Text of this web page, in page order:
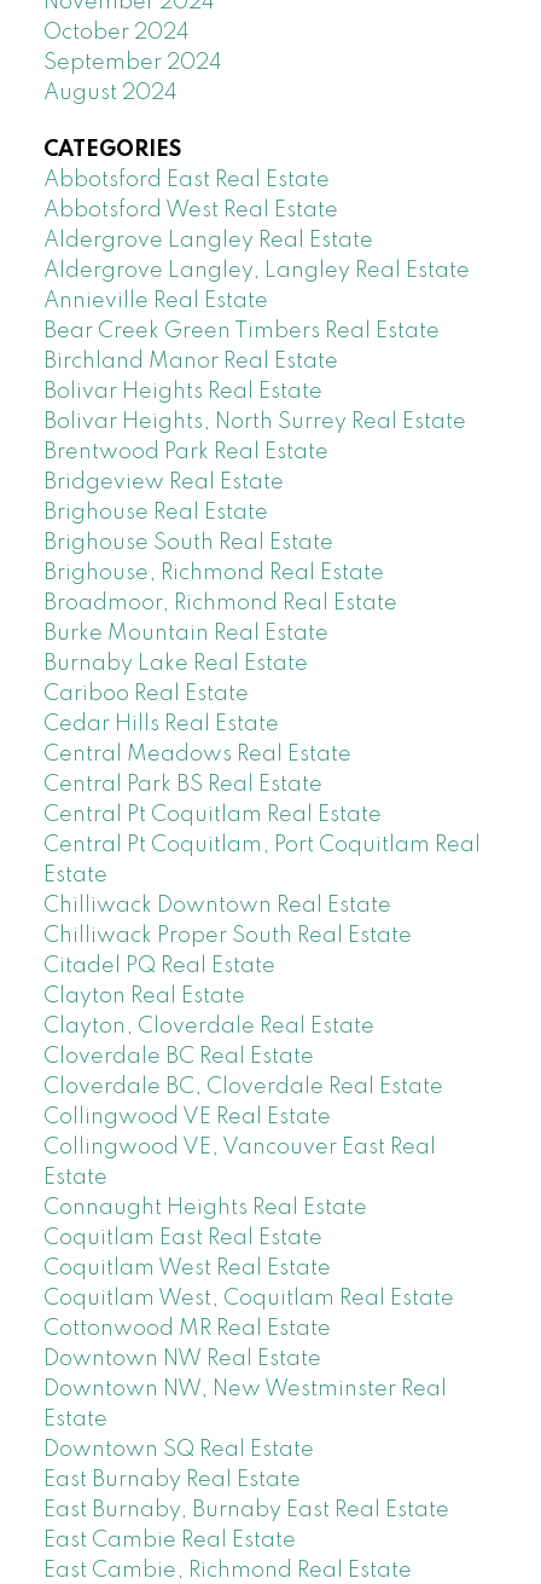
October 2024
September 2024
August 2024
CATEGORIES
Abbotsford East Real Estate
Abbotsford West Real Estate
Aldergrove Langley Real Estate
Aldergrove Langley, Langley Real Estate
Annieville Real Estate
Bear Creek Green Timbers Real Estate
Birchland Manor Real Estate
Bolivar Heights Real Estate
Bolivar Heights, North Surrey Real Estate
Brentwood Park Real Estate
Bridgeview Real Estate
Brighouse Real Estate
Brighouse South Real Estate
Brighouse, Richmond Real Estate
Broadmoor, Richmond Real Estate
Burke Mountain Real Estate
Burnaby Lake Real Estate
Cariboo Real Estate
Cedar Hills Real Estate
Central Meadows Real Estate
Central Park BS Real Estate
Central Pt Coquitlam Real Estate
Central Pt Coquitlam, Port Coquitlam Real
Estate
Chilliwack Downtown Real Estate
Chilliwack Proper South Real Estate
Citadel PQ Real Estate
Clayton Real Estate
Clayton, Cloverdale Real Estate
Cloverdale BC Real Estate
Cloverdale BC, Cloverdale Real Estate
Collingwood VE Real Estate
Collingwood VE, Vancouver East Real
Estate
Connaught Heights Real Estate
Coquitlam East Real Estate
Coquitlam West Real Estate
Coquitlam West, Coquitlam Real Estate
Cottonwood MR Real Estate
Downtown NW Real Estate
Downtown NW, New Westminster Real
Estate
Downtown SQ Real Estate
East Burnaby Real Estate
East Burnaby, Burnaby East Real Estate
East Cambie Real Estate
East Cambie, Richmond Real Estate